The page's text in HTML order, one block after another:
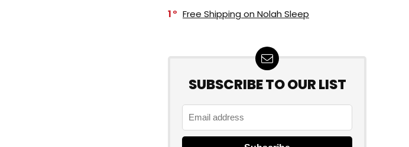
1 Free Shipping on Nolah Sleep
SUBSCRIBE TO OUR LIST